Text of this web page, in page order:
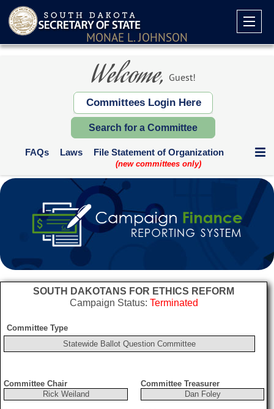
MONAE L. JOHNSON
Welcome, Guest!
Committees Login Here
Search for a Committee
FAQs Laws File Statement of Organization
(new committees only)
Deadlines and Who Files
Contribution Limits
Communication Expenditures
Supplemental Reports
Paper Forms
SOUTH DAKOTANS FOR ETHICS REFORM
Campaign Status: Terminated
Committee Type
Statewide Ballot Question Committee
Committee Chair
Committee Treasurer
Rick Weiland
Dan Foley